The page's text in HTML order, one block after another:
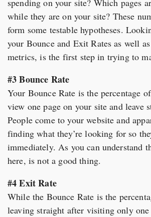
spending on your site? Which pages
while they are on your site? These
form some testable hypotheses.
your Bounce and Exit Rates as well
metrics, is the first step in trying to
#3 Bounce Rate
Your Bounce Rate is the percentage
view one page on your site and leave
People come to your website and
finding what they’re looking for so
immediately. As you can understand
here, is not a good thing.
#4 Exit Rate
While the Bounce Rate is the
leaving straight after visiting only